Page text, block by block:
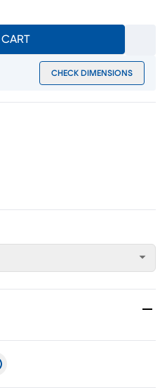
CHECK DIMENSIONS